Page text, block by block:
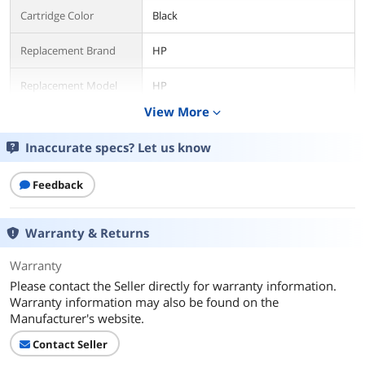
Cartridge Color Black
Replacement Brand HP
Replacement Model HP
Replacement for HP LaserJet Pro M118
M148dw M148fdw, LaserJet Pro
Additional Information
First Listed on Newegg
View More expand_more
Inaccurate specs? Let us know
Feedback
Warranty & Returns
Warranty
Please contact the Seller directly for warranty information.
Warranty information may also be found on the
Manufacturer's website.
Contact Seller